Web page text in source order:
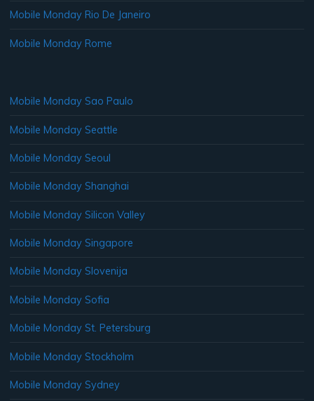
Mobile Monday Rio De Janeiro
Mobile Monday Rome
Mobile Monday Sao Paulo
Mobile Monday Seattle
Mobile Monday Seoul
Mobile Monday Shanghai
Mobile Monday Silicon Valley
Mobile Monday Singapore
Mobile Monday Slovenija
Mobile Monday Sofia
Mobile Monday St. Petersburg
Mobile Monday Stockholm
Mobile Monday Sydney